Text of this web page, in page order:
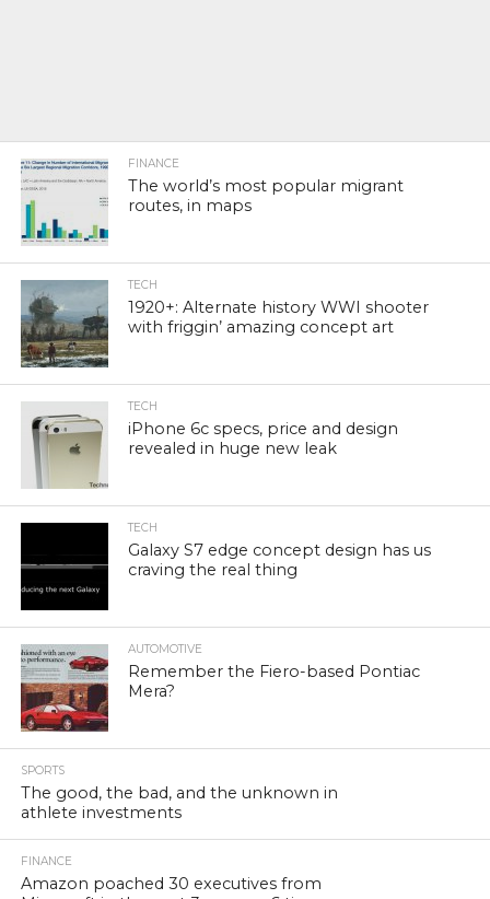
FINANCE
The world’s most popular migrant
routes, in maps
TECH
1920+: Alternate history WWI shooter
with friggin’ amazing concept art
TECH
iPhone 6c specs, price and design
revealed in huge new leak
TECH
Galaxy S7 edge concept design has us
craving the real thing
AUTOMOTIVE
Remember the Fiero-based Pontiac
Mera?
SPORTS
The good, the bad, and the unknown in
athlete investments
FINANCE
Amazon poached 30 executives from